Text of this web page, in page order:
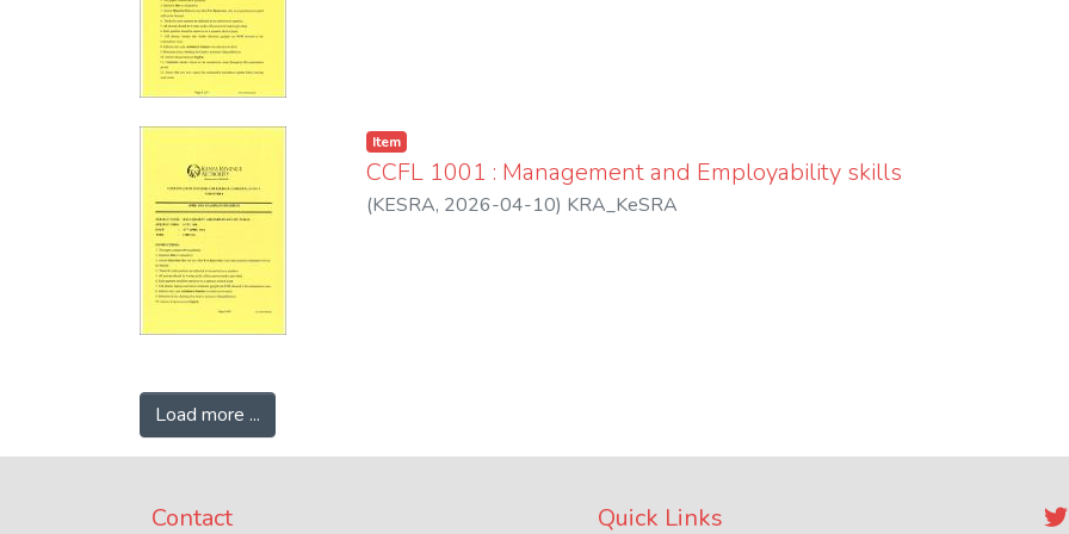
Item
CCFL 1001 : Management and Employability skills
(KESRA, 2026-04-10) KRA_KeSRA
Load more ...
Contact Quick Links